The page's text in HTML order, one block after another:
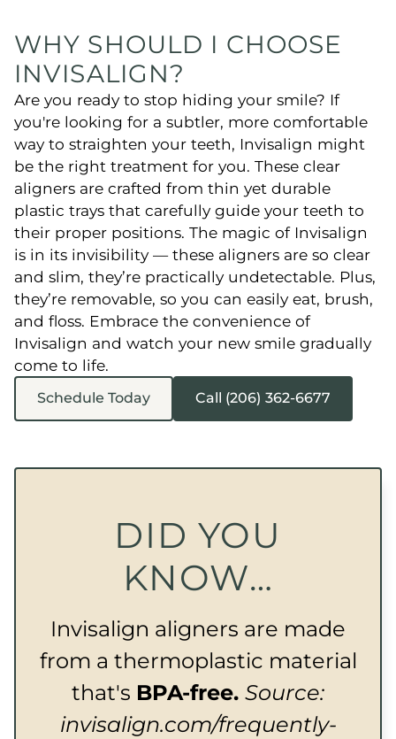
WHY SHOULD I CHOOSE
INVISALIGN?
Are you ready to stop hiding your smile? If
you're looking for a subtler, more comfortable
way to straighten your teeth, Invisalign might
be the right treatment for you. These clear
aligners are crafted from thin yet durable
plastic trays that carefully guide your teeth to
their proper positions. The magic of Invisalign
is in its invisibility — these aligners are so clear
and slim, they’re practically undetectable. Plus,
they’re removable, so you can easily eat, brush,
and floss. Embrace the convenience of
Invisalign and watch your new smile gradually
come to life.
Schedule Today Call (206) 362-6677
DID YOU
KNOW…
Invisalign aligners are made
from a thermoplastic material
that's BPA-free. Source:
invisalign.com/frequently-